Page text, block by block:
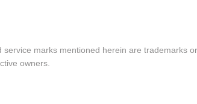
marks mentioned herein are trademarks
owners.